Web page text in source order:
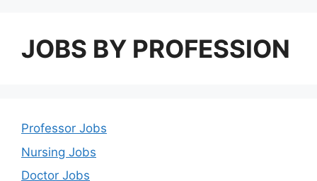
JOBS BY PROFESSION
Professor Jobs
Nursing Jobs
Doctor Jobs